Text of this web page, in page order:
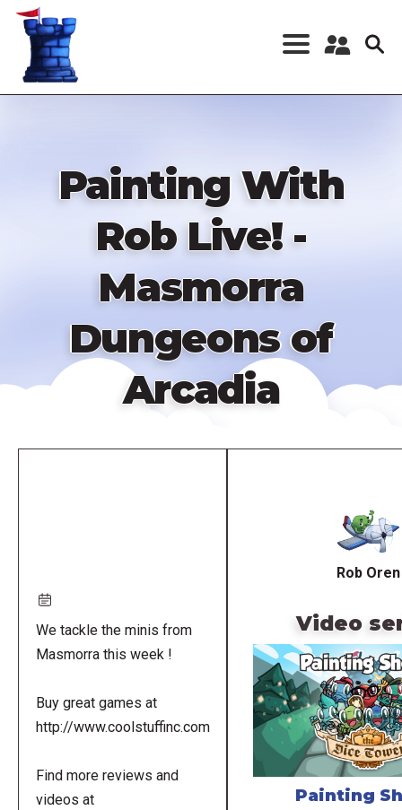
Skip
content
Register a New
Painting With
Rob Live! -
Masmorra
Dungeons of
Arcadia
We tackle the minis from
Masmorra this week !
Buy great games at
http://www.coolstuffinc.com
Find more reviews and
videos at
Rob Oren
Video
Painting